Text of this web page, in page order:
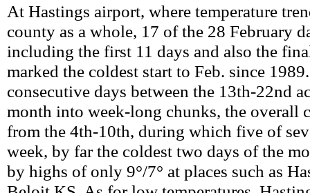
At Hastings airport, where temperature
county as a whole, 17 of the 28 February
including the first 11 days and also the
marked the coldest start to Feb. since
consecutive days between the 13th-22nd
month into week-long chunks, the overall
from the 4th-10th, during which five of
week, by far the coldest two days of the
by highs of only 9°/7° at places such as